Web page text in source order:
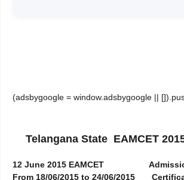
(adsbygoogle = window.adsbygoogle ||
Telangana State EAMCET
12 June 2015 EAMCET
From 18/06/2015 to 24/06/2015